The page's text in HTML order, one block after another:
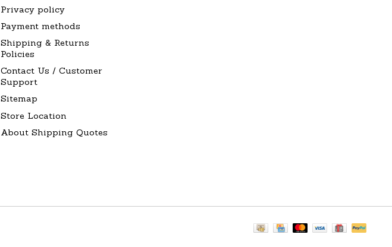
Privacy policy
Payment methods
Shipping & Returns
Policies
Contact Us / Customer
Support
Sitemap
Store Location
About Shipping Quotes